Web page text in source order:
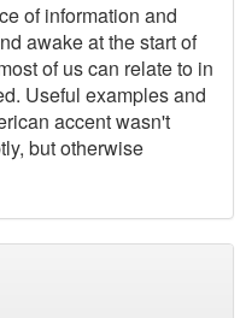
of information and
awake at the start of
of us can relate to in
Useful examples and
accent wasn't
but otherwise